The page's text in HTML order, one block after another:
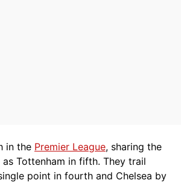
in the Premier League, sharing the
Tottenham in fifth. They trail
point in fourth and Chelsea by